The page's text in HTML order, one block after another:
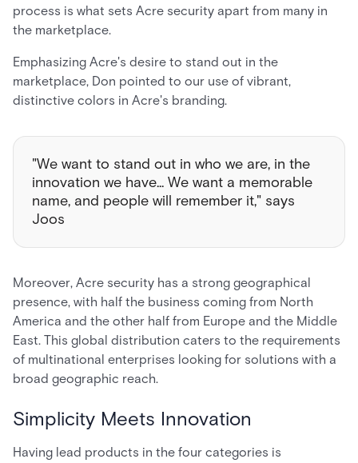
process is what sets Acre security apart from many in
the marketplace.
Emphasizing Acre's desire to stand out in the
marketplace, Don pointed to our use of vibrant,
distinctive colors in Acre's branding.
"We want to stand out in who we are, in the
innovation we have... We want a memorable
name, and people will remember it," says
Joos
Moreover, Acre security has a strong geographical
presence, with half the business coming from North
America and the other half from Europe and the Middle
East. This global distribution caters to the requirements
of multinational enterprises looking for solutions with a
broad geographic reach.
Simplicity Meets Innovation
Having lead products in the four categories is